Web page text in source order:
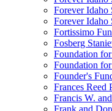
Forever Idaho
Forever Idaho
Fortissimo
Fosberg
Foundation
Foundation
Founder's
Frances Reed
Francis W.
Frank and